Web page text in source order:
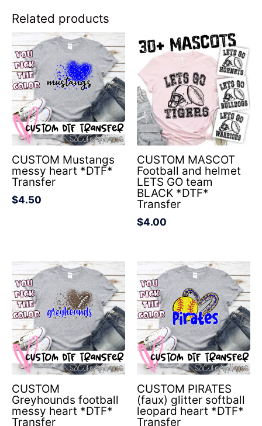
Related products
CUSTOM Mustangs
messy heart *DTF*
Transfer
$4.50
CUSTOM MASCOT
Football and helmet
LETS GO team
BLACK *DTF*
Transfer
$4.00
CUSTOM
Greyhounds football
messy heart *DTF*
Transfer
CUSTOM PIRATES
(faux) glitter softball
leopard heart *DTF*
Transfer